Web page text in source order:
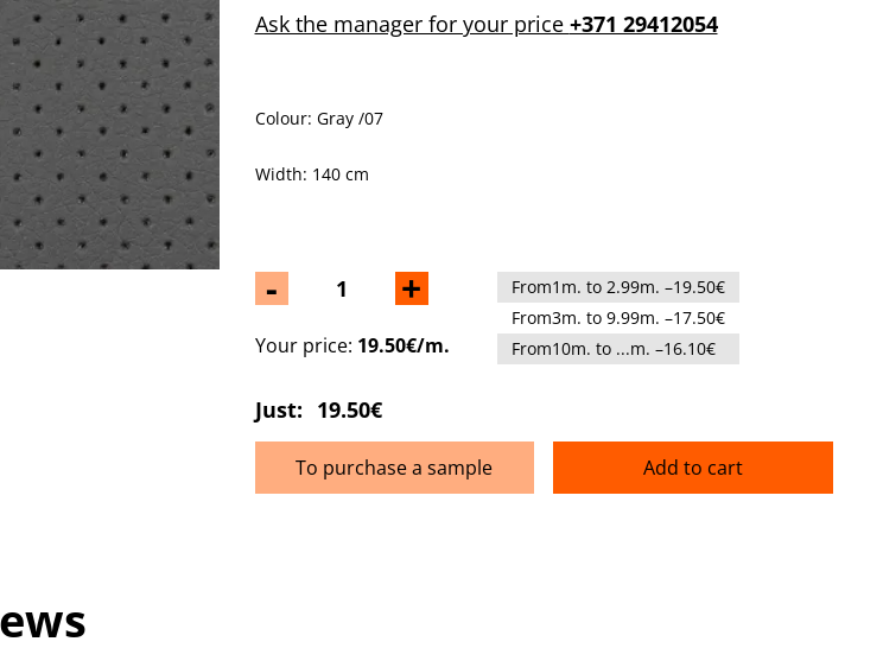
Ask the manager for your price +371 29412054
Colour: Gray /07
Width: 140 cm
- +
Your price: 19.50€/m.
From1m. to 2.99m. –19.50€
From3m. to 9.99m. –17.50€
From10m. to ...m. –16.10€
Just: 19.50€
To purchase a sample Add to cart